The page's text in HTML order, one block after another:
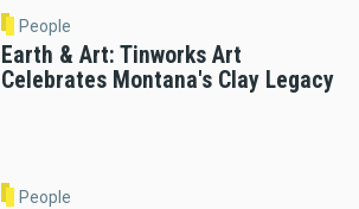
People
Earth & Art: Tinworks Art
Celebrates Montana's Clay Legacy
People